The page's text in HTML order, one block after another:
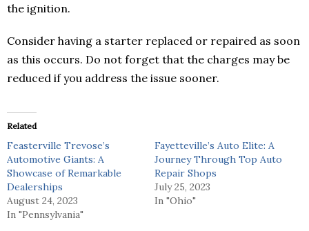
the ignition.
Consider having a starter replaced or repaired as soon
as this occurs. Do not forget that the charges may be
reduced if you address the issue sooner.
Related
Feasterville Trevose’s
Automotive Giants: A
Showcase of Remarkable
Dealerships
August 24, 2023
In "Pennsylvania"
Fayetteville’s Auto Elite: A
Journey Through Top Auto
Repair Shops
July 25, 2023
In "Ohio"